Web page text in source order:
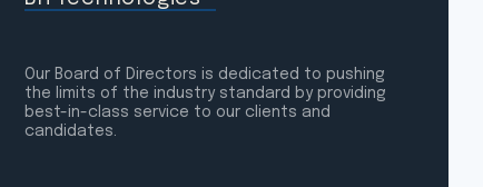
Our Board of Directors is dedicated to pushing
the limits of the industry standard by providing
best-in-class service to our clients and
candidates.